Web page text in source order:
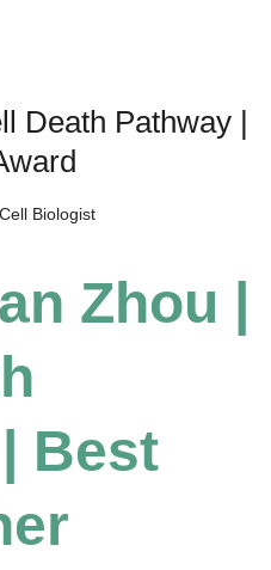
Death Pathway |
Cell Biologist
Zhou |
Best